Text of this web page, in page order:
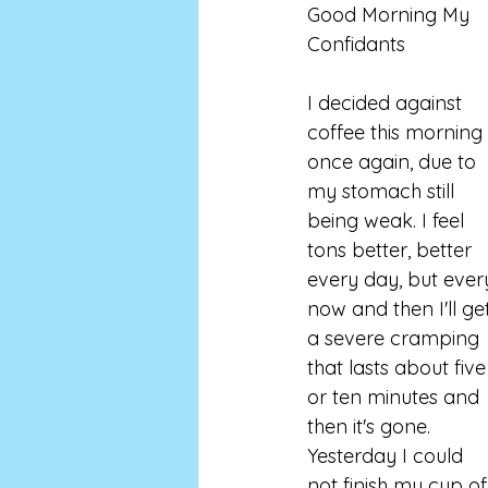
Good Morning My
Confidants
I decided against
coffee this morning
once again, due to
my stomach still
being weak. I feel
tons better, better
every day, but
now and then I'll
a severe cramping
that lasts about five
or ten minutes and
then it's gone.
Yesterday I could